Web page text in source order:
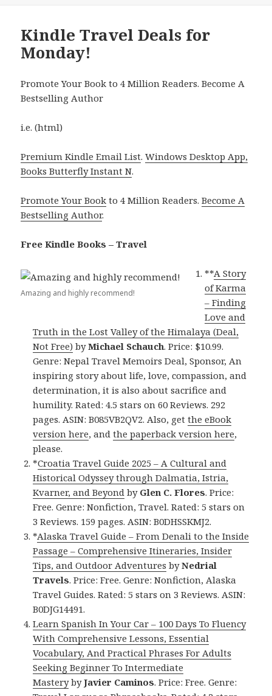
Kindle Travel Deals for
Monday!
Promote Your Book to 4 Million Readers. Become A
Bestselling Author
i.e. (html)
Premium Kindle Email List.Windows Desktop App,
Books Butterfly Instant N.
Promote Your Book to 4 Million Readers.Become A
Bestselling Author.
Free Kindle Books – Travel
Amazing and highly recommend!
**A Story
of Karma
– Finding
Love and
Truth in the Lost Valley of the Himalaya (Deal,
Not Free) byMichael Schauch. Price: $10.99.
Genre: Nepal Travel Memoirs Deal, Sponsor, An
inspiring story about life, love, compassion, and
determination, it is also about sacrifice and
humility. Rated: 4.5 stars on 60 Reviews. 292
pages. ASIN: B085VB2QV2. Also, getthe eBook
version here, andthe paperback version here,
please.
*Croatia Travel Guide 2025 – A Cultural and
Historical Odyssey through Dalmatia, Istria,
Kvarner, and Beyond by Glen C. Flores. Price:
Free. Genre: Nonfiction, Travel. Rated: 5 stars on
3 Reviews. 159 pages. ASIN: B0DHSSKMJ2.
*Alaska Travel Guide – From Denali to the Inside
Passage – Comprehensive Itineraries, Insider
Tips, and Outdoor Adventures byNedrial
Travels. Price: Free. Genre: Nonfiction, Alaska
Travel Guides. Rated: 5 stars on 3 Reviews. ASIN:
B0DJG14491.
Learn Spanish In Your Car – 100 Days To Fluency
With Comprehensive Lessons, Essential
Vocabulary, And Practical Phrases For Adults
Seeking Beginner To Intermediate
MasterybyJavier Caminos. Price: Free. Genre: